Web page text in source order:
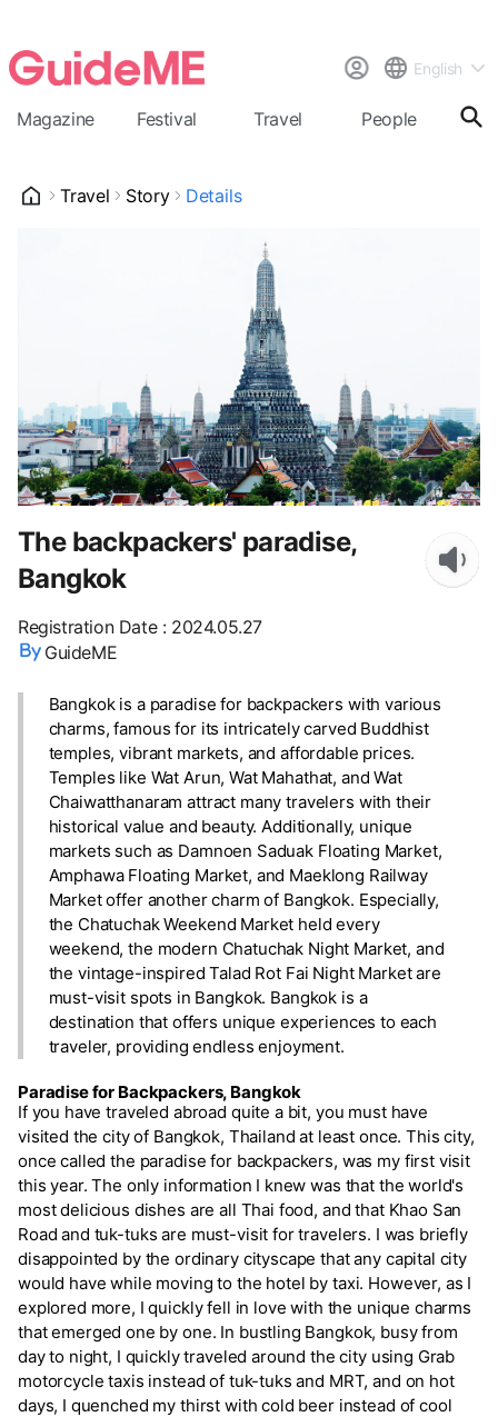
English
Magazine Festival Travel People
Travel Story Details
The backpackers' paradise,
Bangkok
Registration Date: 2024.05.27
GuideME
Bangkok is a paradise for backpackers with various
charms, famous for its intricately carved Buddhist
temples, vibrant markets, and affordable prices.
Temples like Wat Arun, Wat Mahathat, and Wat
Chaiwatthanaram attract many travelers with their
historical value and beauty. Additionally, unique
markets such as Damnoen Saduak Floating Market,
Amphawa Floating Market, and Maeklong Railway
Market offer another charm of Bangkok. Especially,
the Chatuchak Weekend Market held every
weekend, the modern Chatuchak Night Market, and
the vintage-inspired Talad Rot Fai Night Market are
must-visit spots in Bangkok. Bangkok is a
destination that offers unique experiences to each
traveler, providing endless enjoyment.
Paradise for Backpackers, Bangkok
If you have traveled abroad quite a bit, you must have
visited the city of Bangkok, Thailand at least once. This city,
once called the paradise for backpackers, was my first visit
this year. The only information I knew was that the world's
most delicious dishes are all Thai food, and that Khao San
Road and tuk-tuks are must-visit for travelers. I was briefly
disappointed by the ordinary cityscape that any capital city
would have while moving to the hotel by taxi. However, as I
explored more, I quickly fell in love with the unique charms
that emerged one by one. In bustling Bangkok, busy from
day to night, I quickly traveled around the city using Grab
motorcycle taxis instead of tuk-tuks and MRT, and on hot
days, I quenched my thirst with cold beer instead of cool